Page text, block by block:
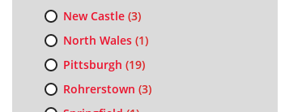
New Castle(3)
North Wales(1)
Pittsburgh (19)
Rohrerstown (3)